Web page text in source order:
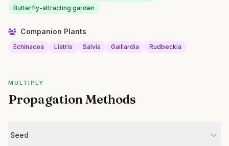
Butterfly-attracting garden
Companion Plants
Echinacea Liatris Salvia Gaillardia Rudbeckia
MULTIPLY
Propagation Methods
Seed